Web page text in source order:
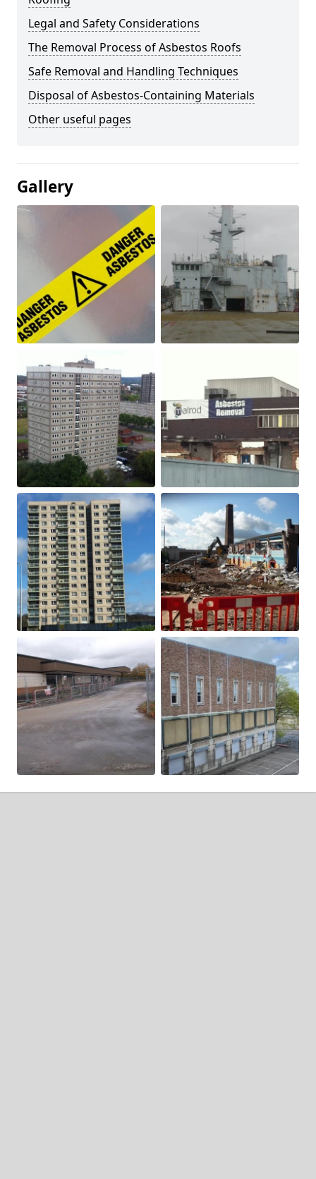
Legal and Safety Considerations
The Removal Process of Asbestos Roofs
Safe Removal and Handling Techniques
Disposal of Asbestos-Containing Materials
Other useful pages
Gallery